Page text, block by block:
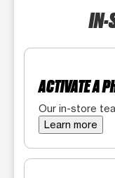
IN-
ACTIVATE A
Our in-store
Learn more